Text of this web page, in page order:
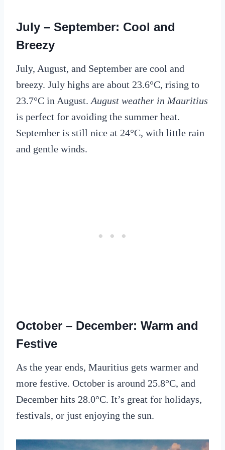
July – September: Cool and
Breezy
July, August, and September are cool and
breezy. July highs are about 23.6°C, rising to
23.7°C in August.August weather in Mauritius
is perfect for avoiding the summer heat.
September is still nice at 24°C, with little rain
and gentle winds.
October – December: Warm and
Festive
As the year ends, Mauritius gets warmer and
more festive. October is around 25.8°C, and
December hits 28.0°C. It’s great for holidays,
festivals, or just enjoying the sun.